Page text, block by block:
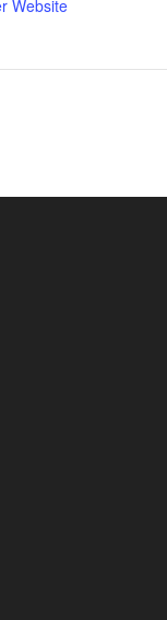
Website